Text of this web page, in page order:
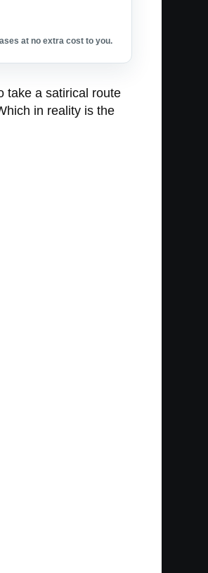
at no extra cost to you.
take a satirical route
in reality is the